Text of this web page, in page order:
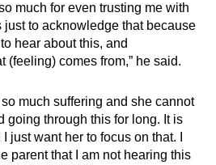
much for even trusting me with
just to acknowledge that because
hear about this, and
(feeling) comes from,” he said.
much suffering and she cannot
going through this for long. It is
just want her to focus on that. I
parent that I am not hearing this